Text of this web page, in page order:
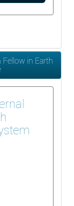
in Earth